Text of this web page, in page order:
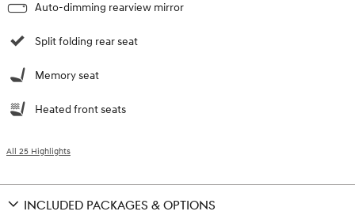
Auto-dimming rearview mirror
Split folding rear seat
Memory seat
Heated front seats
All 25 Highlights
INCLUDED PACKAGES & OPTIONS